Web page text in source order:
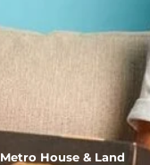
Metro House & Land